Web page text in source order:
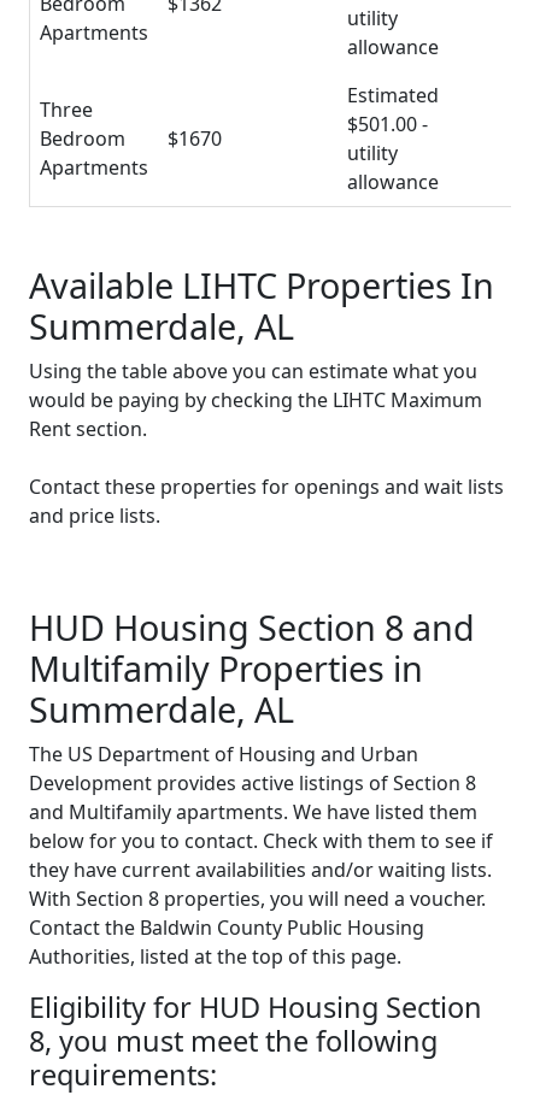
Apartments
utility
allowance
Three
Bedroom
Apartments
$1670
Estimated
$501.00 -
utility
allowance
Available LIHTC Properties In
Summerdale, AL
Using the table above you can estimate what you
would be paying by checking the LIHTC Maximum
Rent section.
Contact these properties for openings and wait lists
and price lists.
HUD Housing Section 8 and
Multifamily Properties in
Summerdale, AL
The US Department of Housing and Urban
Development provides active listings of Section 8
and Multifamily apartments. We have listed them
below for you to contact. Check with them to see if
they have current availabilities and/or waiting lists.
With Section 8 properties, you will need a voucher.
Contact the Baldwin County Public Housing
Authorities, listed at the top of this page.
Eligibility for HUD Housing Section
8, you must meet the following
requirements: